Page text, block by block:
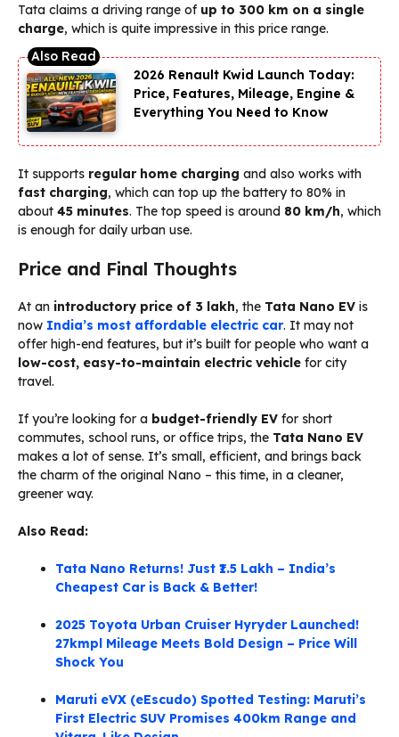
Tata claims a driving range of up to 300 km on a single
charge, which is quite impressive in this price range.
2026 Renault Kwid Launch Today:
Price, Features, Mileage, Engine &
Everything You Need to Know
It supports regular home charging and also works with
fast charging, which can top up the battery to 80% in
about 45 minutes. The top speed is around 80 km/h, which
is enough for daily urban use.
Price and Final Thoughts
At an introductory price of ₹3 lakh, the Tata Nano EV is
now India’s most affordable electric car. It may not
offer high-end features, but it’s built for people who want a
low-cost, easy-to-maintain electric vehicle for city
travel.
If you’re looking for a budget-friendly EV for short
commutes, school runs, or office trips, the Tata Nano EV
makes a lot of sense. It’s small, efficient, and brings back
the charm of the original Nano – this time, in a cleaner,
greener way.
Also Read:
Tata Nano Returns! Just ₹1.5 Lakh – India’s
Cheapest Car is Back & Better!
2025 Toyota Urban Cruiser Hyryder Launched!
27kmpl Mileage Meets Bold Design – Price Will
Shock You
Maruti eVX (eEscudo) Spotted Testing: Maruti’s
First Electric SUV Promises 400km Range and